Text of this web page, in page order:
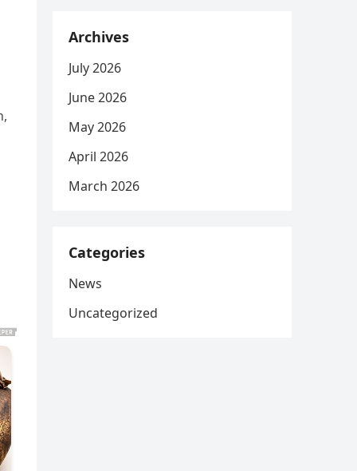
Archives
July 2026
June 2026
May 2026
April 2026
March 2026
Categories
News
Uncategorized